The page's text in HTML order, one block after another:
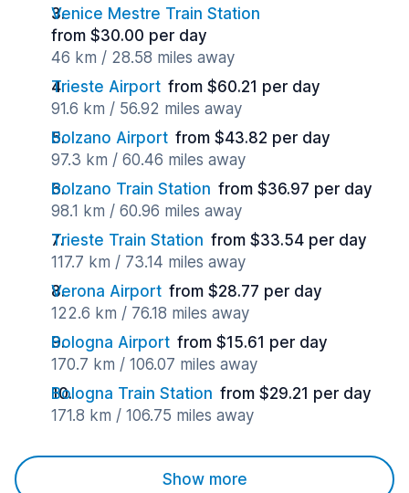
Venice Mestre Train Station
from $30.00 per day
46 km / 28.58 miles away
Trieste Airport from $60.21 per day
91.6 km / 56.92 miles away
Bolzano Airport from $43.82 per day
97.3 km / 60.46 miles away
Bolzano Train Station from $36.97 per day
98.1 km / 60.96 miles away
Trieste Train Station from $33.54 per day
117.7 km / 73.14 miles away
Verona Airport from $28.77 per day
122.6 km / 76.18 miles away
Bologna Airport from $15.61 per day
170.7 km / 106.07 miles away
Bologna Train Station from $29.21 per day
171.8 km / 106.75 miles away
Show more